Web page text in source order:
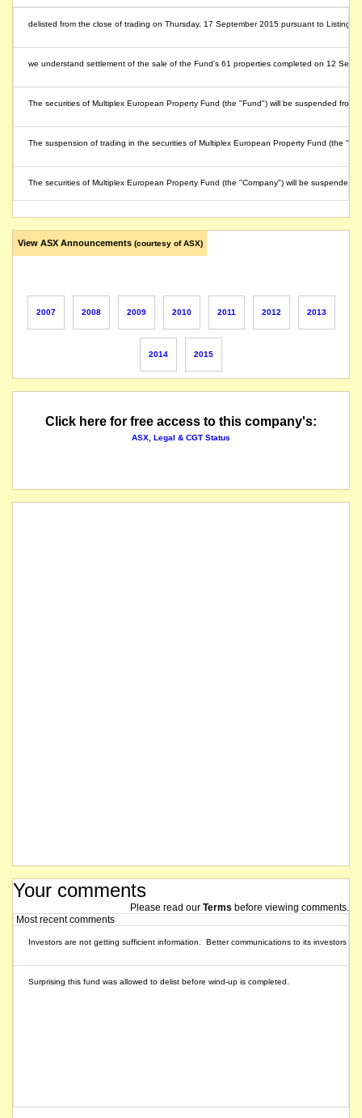
delisted from the close of trading on Thursday, 17 September 2015 pursuant to Listing
we understand settlement of the sale of the Fund's 61 properties completed on 12
The securities of Multiplex European Property Fund (the "Fund") will be suspended
The suspension of trading in the securities of Multiplex European Property Fund (the
The securities of Multiplex European Property Fund (the "Company") will be
View ASX Announcements (courtesy of ASX)
2007 2008 2009 2010 2011 2012 2013
2014 2015
Click here for free access to this company's:
ASX, Legal & CGT Status
Your comments
Please read our Terms before viewing comments.
Most recent comments
Investors are not getting sufficient information. Better communications to its investors
Surprising this fund was allowed to delist before wind-up is completed.